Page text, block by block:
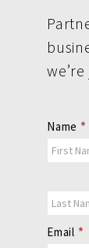
Contact
Us
Name *
Email *